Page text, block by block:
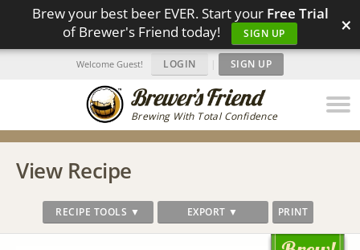
Brew your best beer EVER. Start your Free Trial
of Brewer's Friend today!
SIGN UP ×
Brewing With Total Confidence
Welcome Guest! LOGIN | SIGN UP
View Recipe
RECIPE TOOLS ▼ EXPORT ▼ PRINT